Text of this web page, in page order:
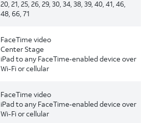
20, 21, 25, 26, 29, 30, 34, 38, 39, 40, 41, 46,
48, 66, 71
FaceTime video
Center Stage
iPad to any FaceTime‑enabled device over
Wi-Fi or cellular
FaceTime video
iPad to any FaceTime‑enabled device over
Wi-Fi or cellular